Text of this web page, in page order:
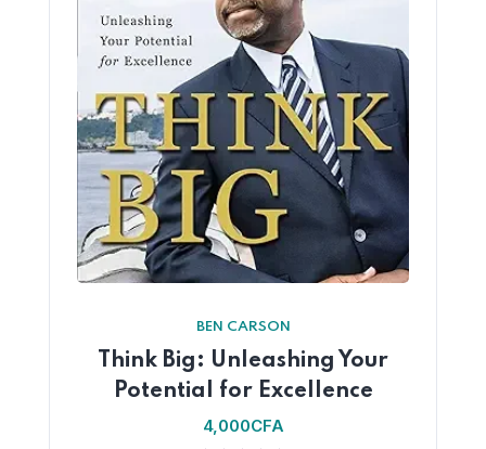
BEN CARSON
Think Big: Unleashing Your
Potential for Excellence
4,000CFA